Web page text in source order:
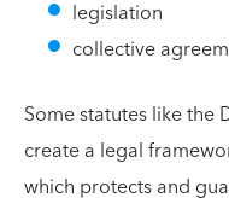
legislation
collective
Some statutes like the
create a legal
which protects and